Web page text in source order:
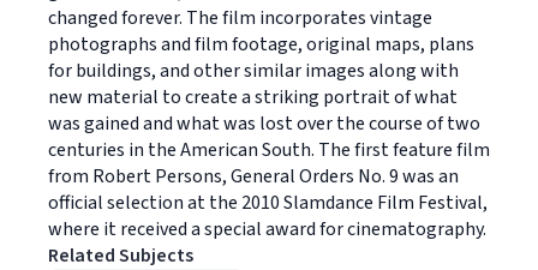
changed forever. The film incorporates vintage
photographs and film footage, original maps, plans
for buildings, and other similar images along with
new material to create a striking portrait of what
was gained and what was lost over the course of two
centuries in the American South. The first feature film
from Robert Persons, General Orders No. 9 was an
official selection at the 2010 Slamdance Film Festival,
where it received a special award for cinematography.
Related Subjects